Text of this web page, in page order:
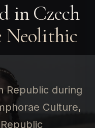
in Czech
Neolithic
Republic during
Culture,